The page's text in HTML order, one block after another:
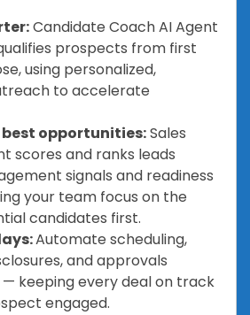
Candidate Coach AI Agent
prospects from first
using personalized,
to accelerate
opportunities:Sales
scores and ranks leads
signals and readiness
your team focus on the
candidates first.
Automate scheduling,
and approvals
keeping every deal on track
engaged.